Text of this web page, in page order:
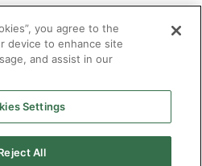
01
you agree to the
device to enhance site
and assist in our
Settings
All